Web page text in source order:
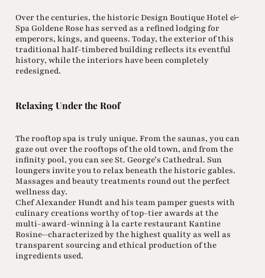
Over the centuries, the historic Design Boutique Hotel &
Spa Goldene Rose has served as a refined lodging for
emperors, kings, and queens. Today, the exterior of this
traditional half-timbered building reflects its eventful
history, while the interiors have been completely
redesigned.
Relaxing Under the Roof
The rooftop spa is truly unique. From the saunas, you can
gaze out over the rooftops of the old town, and from the
infinity pool, you can see St. George’s Cathedral. Sun
loungers invite you to relax beneath the historic gables.
Massages and beauty treatments round out the perfect
wellness day.
Chef Alexander Hundt and his team pamper guests with
culinary creations worthy of top-tier awards at the
multi-award-winning à la carte restaurant Kantine
Rosine—characterized by the highest quality as well as
transparent sourcing and ethical production of the
ingredients used.